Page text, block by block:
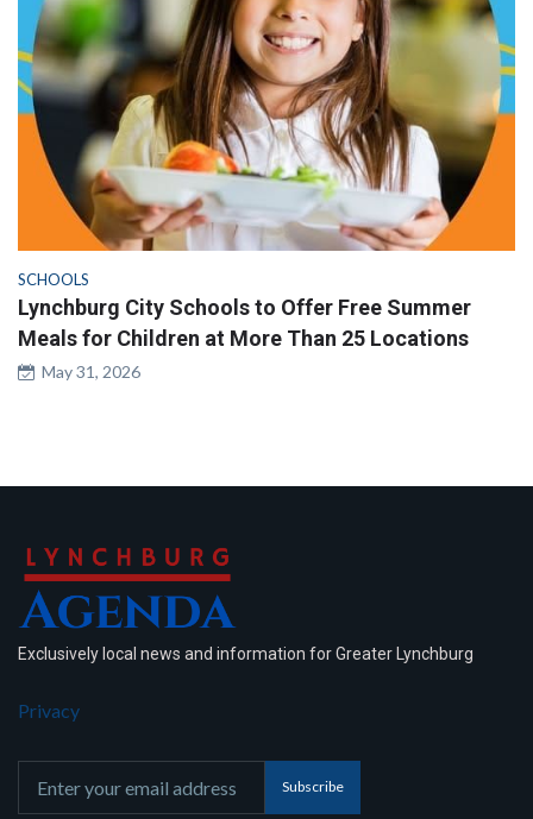
SCHOOLS
Lynchburg City Schools to Offer Free Summer
Meals for Children at More Than 25 Locations
May 31, 2026
Exclusively local news and information for Greater Lynchburg
Privacy
Subscribe